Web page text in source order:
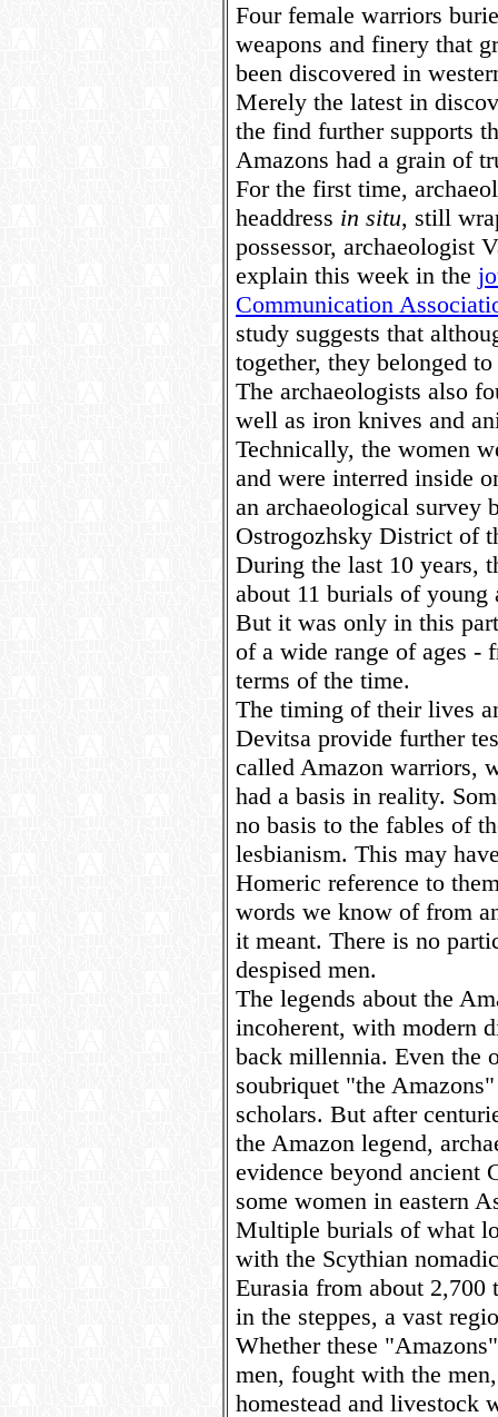
Four female warriors
weapons and finery that
been discovered in
Merely the latest in
the find further supports
Amazons had a grain of
For the first time,
headdress in situ, still
possessor, archaeologist
explain this week in the
Communication
study suggests that
together, they belonged
The archaeologists also
well as iron knives and
Technically, the women
and were interred inside
an archaeological survey
Ostrogozhsky District of
During the last 10 years,
about 11 burials of
But it was only in this
of a wide range of ages -
terms of the time.
The timing of their lives
Devitsa provide further
called Amazon warriors,
had a basis in reality.
no basis to the fables of
lesbianism. This may
Homeric reference to
words we know of from
it meant. There is no
despised men.
The legends about the
incoherent, with modern
back millennia. Even the
soubriquet "the
scholars. But after
the Amazon legend,
evidence beyond ancient
some women in eastern
Multiple burials of what
with the Scythian
Eurasia from about 2,700
in the steppes, a vast
Whether these
men, fought with the
homestead and livestock